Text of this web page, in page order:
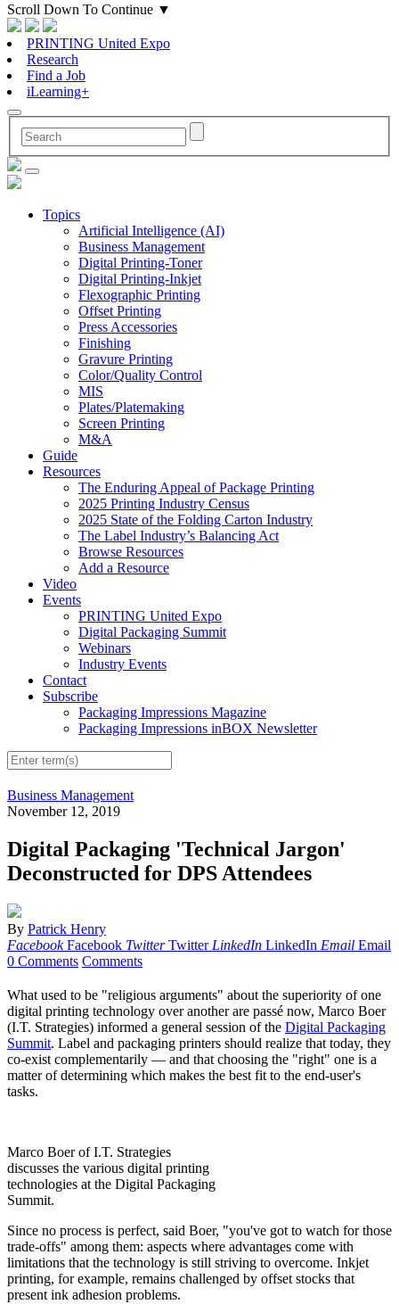
Scroll Down To Continue ▼
PRINTING United Expo
Research
Find a Job
iLearning+
Topics
Artificial Intelligence (AI)
Business Management
Digital Printing-Toner
Digital Printing-Inkjet
Flexographic Printing
Offset Printing
Press Accessories
Finishing
Gravure Printing
Color/Quality Control
MIS
Plates/Platemaking
Screen Printing
M&A
Guide
Resources
The Enduring Appeal of Package Printing
2025 Printing Industry Census
2025 State of the Folding Carton Industry
The Label Industry’s Balancing Act
Browse Resources
Add a Resource
Video
Events
PRINTING United Expo
Digital Packaging Summit
Webinars
Industry Events
Contact
Subscribe
Packaging Impressions Magazine
Packaging Impressions inBOX Newsletter
Business Management
November 12, 2019
Digital Packaging 'Technical Jargon'
Deconstructed for DPS Attendees
By Patrick Henry
Facebook Facebook Twitter Twitter LinkedIn LinkedIn Email Email
0 Comments Comments
What used to be "religious arguments" about the superiority of one
digital printing technology over another are passé now, Marco Boer
(I.T. Strategies) informed a general session of the Digital Packaging
Summit. Label and packaging printers should realize that today, they
co-exist complementarily — and that choosing the "right" one is a
matter of determining which makes the best fit to the end-user's
tasks.
Marco Boer of I.T. Strategies
discusses the various digital printing
technologies at the Digital Packaging
Summit.
Since no process is perfect, said Boer, "you've got to watch for those
trade-offs" among them: aspects where advantages come with
limitations that the technology is still striving to overcome. Inkjet
printing, for example, remains challenged by offset stocks that
present ink adhesion problems.